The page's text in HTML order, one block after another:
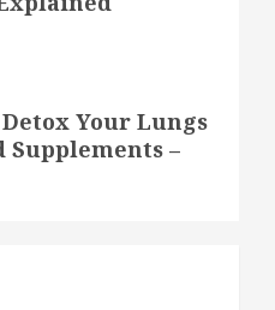
Your Lungs
Supplements –